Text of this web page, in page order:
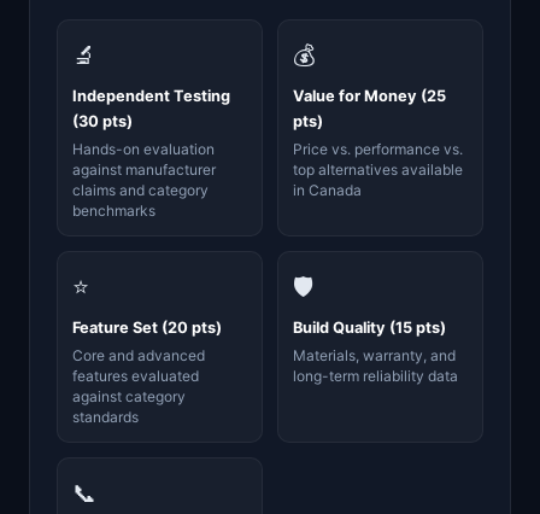
🔬
Independent Testing
(30 pts)
Hands-on evaluation
against manufacturer
claims and category
benchmarks
💰
Value for Money (25
pts)
Price vs. performance vs.
top alternatives available
in Canada
⭐
Feature Set (20 pts)
Core and advanced
features evaluated
against category
standards
🛡️
Build Quality (15 pts)
Materials, warranty, and
long-term reliability data
📞